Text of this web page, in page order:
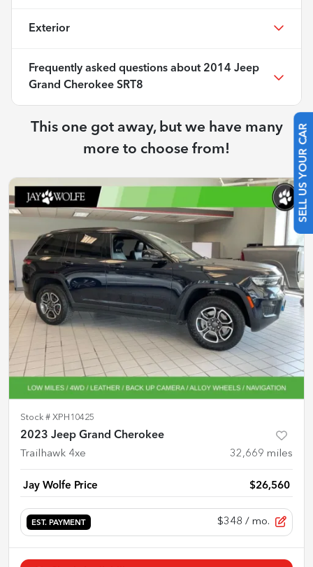
SELL US YOUR CAR
Exterior
Frequently asked questions about 2014 Jeep
Grand Cherokee SRT8
This one got away, but we have many
more to choose from!
Stock # XPH10425
2023 Jeep Grand Cherokee
Trailhawk 4xe 32,669 miles
Jay Wolfe Price $26,560
EST. PAYMENT $348 / mo.